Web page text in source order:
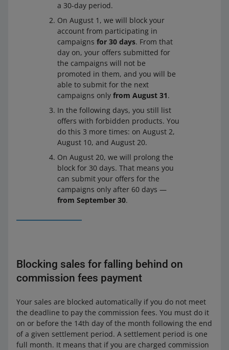
a 30-day period.
On August 1, we will block your
account from participating in
campaigns for 30 days. From that
day on, your offers submitted for
the campaigns will not be
promoted in them, and you will be
able to submit for the next
campaigns only from August 31.
In the following days, you still list
offers with forbidden products. You
do this 3 more times: on August 2,
August 10, and August 20.
On August 20, we will prolong the
block for 30 days. That means you
can submit your offers for the
campaigns only after 60 days —
from September 30.
Blocking sales for falling behind on
commission fees payment
Your sales are blocked automatically if you do not meet
the deadline to pay the commission fees. You must do it
on or before the 14th day of the month following the end
of a given settlement period. A settlement period is one
full month. It means that if you are charged commission